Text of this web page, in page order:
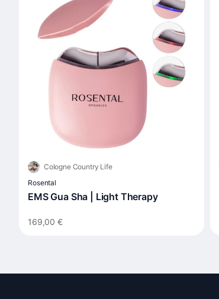
Cologne Country Life
Rosental
EMS Gua Sha | Light Therapy
169,00 €